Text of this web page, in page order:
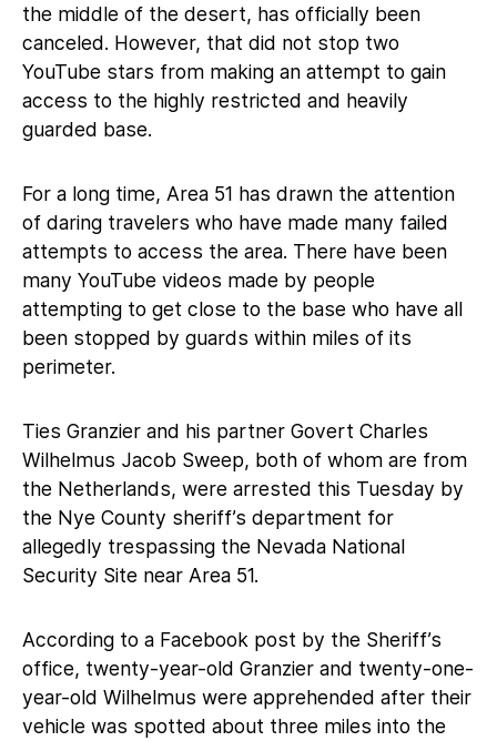
the middle of the desert, has officially been
canceled. However, that did not stop two
YouTube stars from making an attempt to gain
access to the highly restricted and heavily
guarded base.
For a long time, Area 51 has drawn the attention
of daring travelers who have made many failed
attempts to access the area. There have been
many YouTube videos made by people
attempting to get close to the base who have all
been stopped by guards within miles of its
perimeter.
Ties Granzier and his partner Govert Charles
Wilhelmus Jacob Sweep, both of whom are from
the Netherlands, were arrested this Tuesday by
the Nye County sheriff’s department for
allegedly trespassing the Nevada National
Security Site near Area 51.
According to a Facebook post by the Sheriff’s
office, twenty-year-old Granzier and twenty-one-
year-old Wilhelmus were apprehended after their
vehicle was spotted about three miles into the